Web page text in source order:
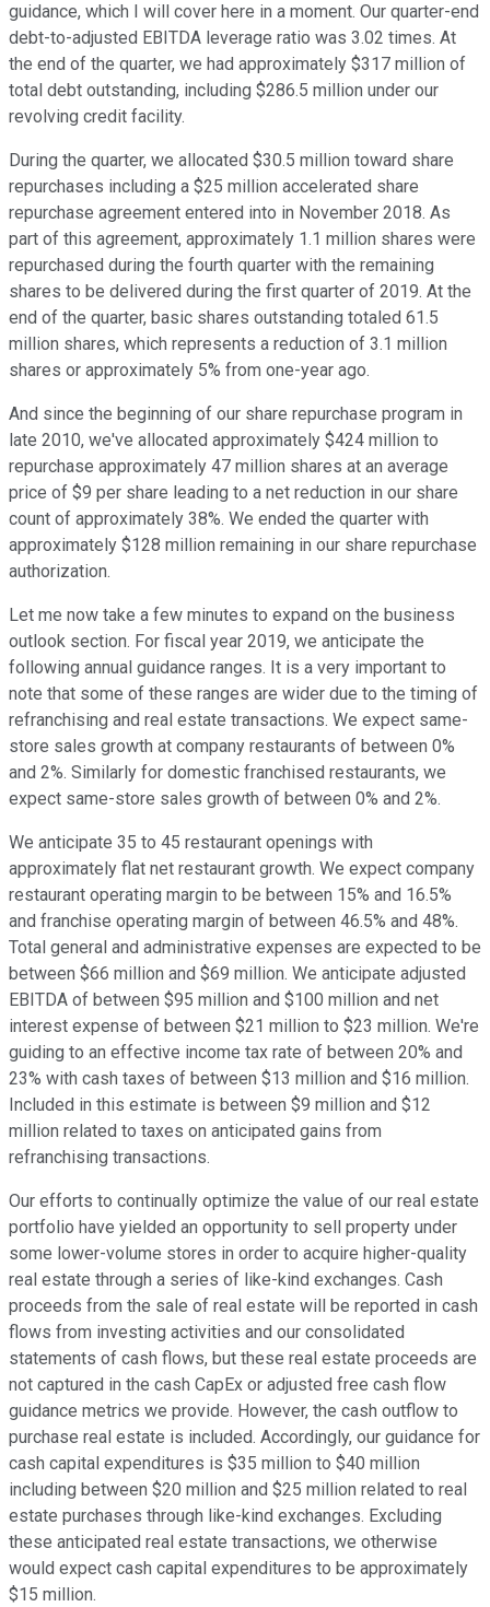
guidance, which I will cover here in a moment. Our quarter-end
debt-to-adjusted EBITDA leverage ratio was 3.02 times. At
the end of the quarter, we had approximately $317 million of
total debt outstanding, including $286.5 million under our
revolving credit facility.
During the quarter, we allocated $30.5 million toward share
repurchases including a $25 million accelerated share
repurchase agreement entered into in November 2018. As
part of this agreement, approximately 1.1 million shares were
repurchased during the fourth quarter with the remaining
shares to be delivered during the first quarter of 2019. At the
end of the quarter, basic shares outstanding totaled 61.5
million shares, which represents a reduction of 3.1 million
shares or approximately 5% from one-year ago.
And since the beginning of our share repurchase program in
late 2010, we've allocated approximately $424 million to
repurchase approximately 47 million shares at an average
price of $9 per share leading to a net reduction in our share
count of approximately 38%. We ended the quarter with
approximately $128 million remaining in our share repurchase
authorization.
Let me now take a few minutes to expand on the business
outlook section. For fiscal year 2019, we anticipate the
following annual guidance ranges. It is a very important to
note that some of these ranges are wider due to the timing of
refranchising and real estate transactions. We expect same-
store sales growth at company restaurants of between 0%
and 2%. Similarly for domestic franchised restaurants, we
expect same-store sales growth of between 0% and 2%.
We anticipate 35 to 45 restaurant openings with
approximately flat net restaurant growth. We expect company
restaurant operating margin to be between 15% and 16.5%
and franchise operating margin of between 46.5% and 48%.
Total general and administrative expenses are expected to be
between $66 million and $69 million. We anticipate adjusted
EBITDA of between $95 million and $100 million and net
interest expense of between $21 million to $23 million. We're
guiding to an effective income tax rate of between 20% and
23% with cash taxes of between $13 million and $16 million.
Included in this estimate is between $9 million and $12
million related to taxes on anticipated gains from
refranchising transactions.
Our efforts to continually optimize the value of our real estate
portfolio have yielded an opportunity to sell property under
some lower-volume stores in order to acquire higher-quality
real estate through a series of like-kind exchanges. Cash
proceeds from the sale of real estate will be reported in cash
flows from investing activities and our consolidated
statements of cash flows, but these real estate proceeds are
not captured in the cash CapEx or adjusted free cash flow
guidance metrics we provide. However, the cash outflow to
purchase real estate is included. Accordingly, our guidance for
cash capital expenditures is $35 million to $40 million
including between $20 million and $25 million related to real
estate purchases through like-kind exchanges. Excluding
these anticipated real estate transactions, we otherwise
would expect cash capital expenditures to be approximately
$15 million.